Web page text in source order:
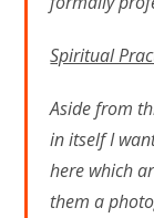
Spiritual
Aside from
in itself I
here which
them a